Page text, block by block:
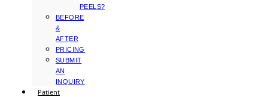
PEELS?
BEFORE
&
AFTER
PRICING
SUBMIT
AN
INQUIRY
Patient